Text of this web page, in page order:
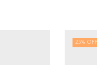
25% OFF